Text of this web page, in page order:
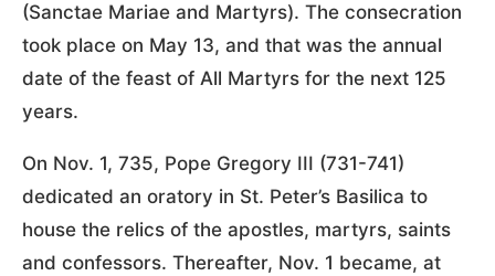
(Sanctae Mariae and Martyrs). The consecration
took place on May 13, and that was the annual
date of the feast of All Martyrs for the next 125
years.
On Nov. 1, 735, Pope Gregory III (731-741)
dedicated an oratory in St. Peter’s Basilica to
house the relics of the apostles, martyrs, saints
and confessors. Thereafter, Nov. 1 became, at